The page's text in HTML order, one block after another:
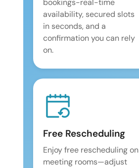
bookings-real-time
availability, secured slots
in seconds, and a
confirmation you can rely
on.
Free Rescheduling
Enjoy free rescheduling on
meeting rooms—adjust